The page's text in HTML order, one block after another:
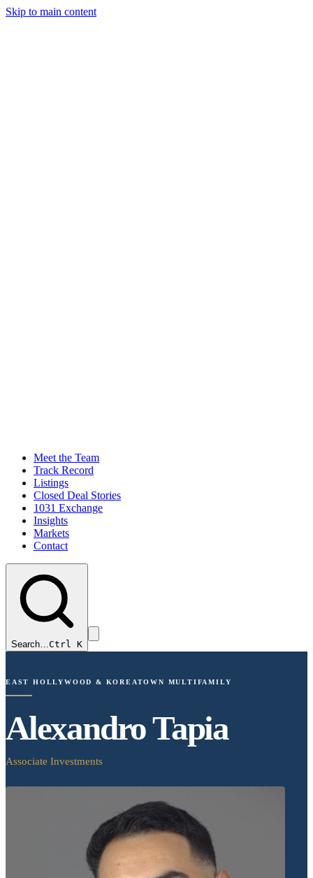
Skip to main content
Meet the Team
Track Record
Listings
Closed Deal Stories
1031 Exchange
Insights
Markets
Contact
Search…Ctrl K
EAST HOLLYWOOD & KOREATOWN MULTIFAMILY
Alexandro Tapia
Associate Investments